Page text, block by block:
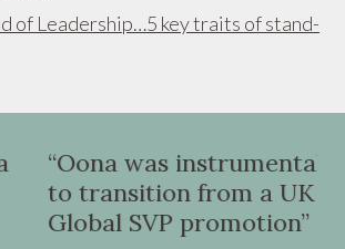
of Leadership…5 key traits of stand-
instrumental in helping me
from a UK VP role to a
promotion”